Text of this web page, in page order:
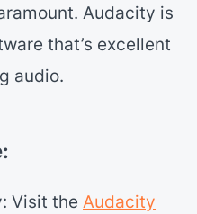
Audacity is
that’s excellent
audio.
Visit the Audacity